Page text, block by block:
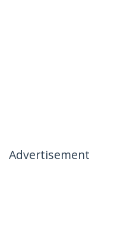
Advertisement